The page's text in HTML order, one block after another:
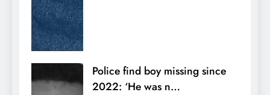
Police find boy missing since
2022: ‘He was n…